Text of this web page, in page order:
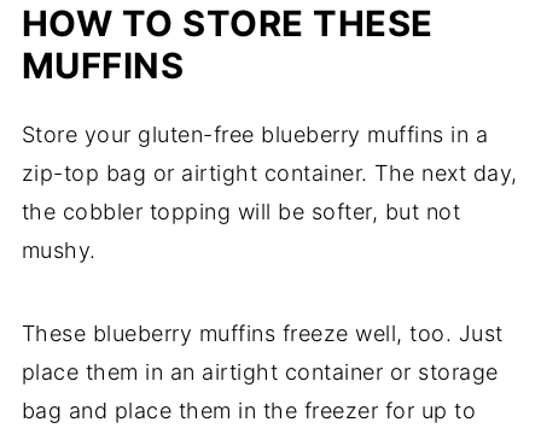
HOW TO STORE THESE
MUFFINS
Store your gluten-free blueberry muffins in a
zip-top bag or airtight container. The next day,
the cobbler topping will be softer, but not
mushy.
These blueberry muffins freeze well, too. Just
place them in an airtight container or storage
bag and place them in the freezer for up to